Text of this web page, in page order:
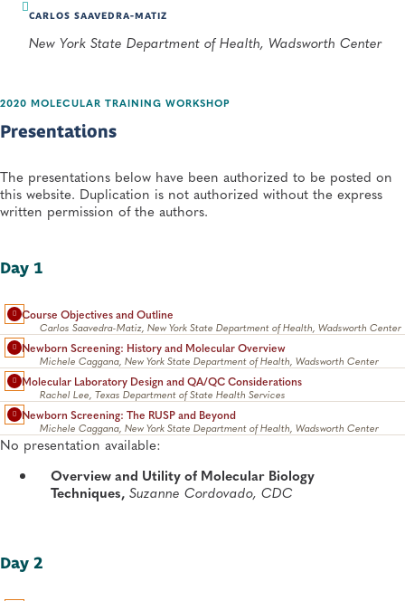
CARLOS SAAVEDRA-MATIZ
New York State Department of Health, Wadsworth Center
2020 MOLECULAR TRAINING WORKSHOP
Presentations
The presentations below have been authorized to be posted on
this website. Duplication is not authorized without the express
written permission of the authors.
Day 1
Course Objectives and Outline
Carlos Saavedra-Matiz, New York State Department of Health, Wadsworth Center
Newborn Screening: History and Molecular Overview
Michele Caggana, New York State Department of Health, Wadsworth Center
Molecular Laboratory Design and QA/QC Considerations
Rachel Lee, Texas Department of State Health Services
Newborn Screening: The RUSP and Beyond
Michele Caggana, New York State Department of Health, Wadsworth Center
No presentation available:
Overview and Utility of Molecular Biology
Techniques, Suzanne Cordovado, CDC
Day 2